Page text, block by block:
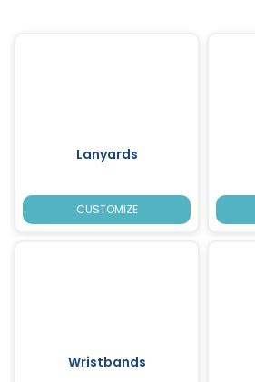
Lanyards
CUSTOMIZE
Wristbands